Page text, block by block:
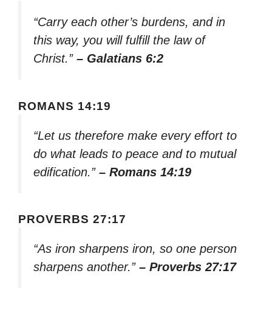
“Carry each other’s burdens, and in
this way, you will fulfill the law of
Christ.” – Galatians 6:2
ROMANS 14:19
“Let us therefore make every effort to
do what leads to peace and to mutual
edification.” – Romans 14:19
PROVERBS 27:17
“As iron sharpens iron, so one person
sharpens another.” – Proverbs 27:17